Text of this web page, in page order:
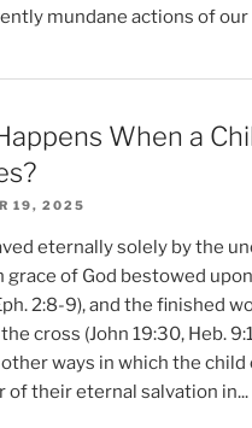
mundane actions of our
When a
19, 2025
eternally solely by the
grace of God bestowed
2:8-9), and the finished
cross (John 19:30, Heb.
ways in which the child
of their eternal salvation in...